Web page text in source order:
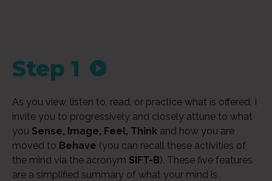
Step 1
Audio
Player
As you view, listen to, read, or practice what is offered, I
invite you to progressively and closely attune to what
you Sense, Image, Feel, Think and how you are
moved to Behave (you can recall these activities of
the mind via the acronym SIFT-B). These five features
are a simplified summary of what your mind is